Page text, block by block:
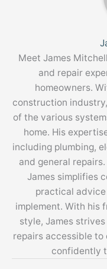
Meet James
and repair
homeowners.
construction
of the various
home. His
including plumbing,
and general
James simplifies
practical
implement. With his
style, James
repairs accessible to
confidently